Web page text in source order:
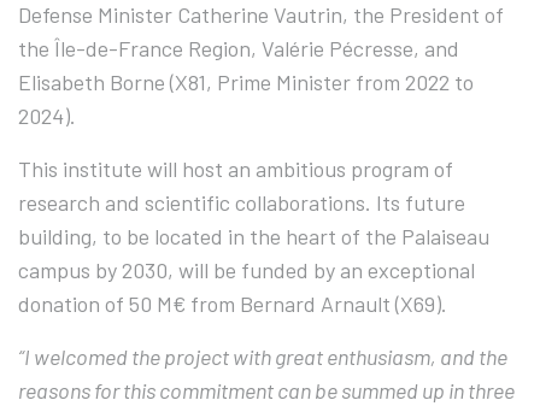
Defense Minister Catherine Vautrin, the President of
the Île-de-France Region, Valérie Pécresse, and
Elisabeth Borne (X81, Prime Minister from 2022 to
2024).
This institute will host an ambitious program of
research and scientific collaborations. Its future
building, to be located in the heart of the Palaiseau
campus by 2030, will be funded by an exceptional
donation of 50 M€ from Bernard Arnault (X69).
“I welcomed the project with great enthusiasm, and the
reasons for this commitment can be summed up in three